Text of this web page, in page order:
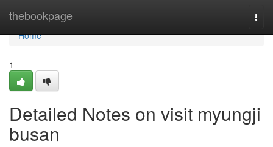
thebookpage
Home
Home
1
Detailed Notes on visit myungji
busan